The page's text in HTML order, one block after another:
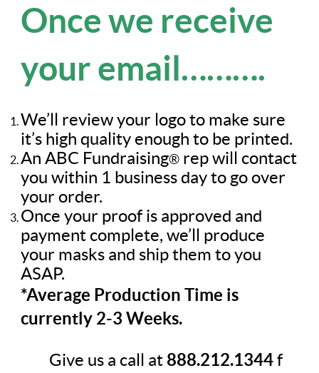
Once we receive
your email……….
We’ll review your logo to make sure
it’s high quality enough to be printed.
An ABC Fundraising®rep will contact
you within 1 business day to go over
your order.
Once your proof is approved and
payment complete, we’ll produce
your masks and ship them to you
ASAP.
*Average Production Time is
currently 2-3 Weeks.
Give us a call at 888.212.1344f